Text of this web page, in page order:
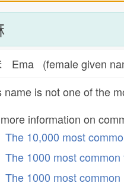
Ema (female given
name is not one of the
information on
The 10,000 most
The 1000 most
The 1000 most